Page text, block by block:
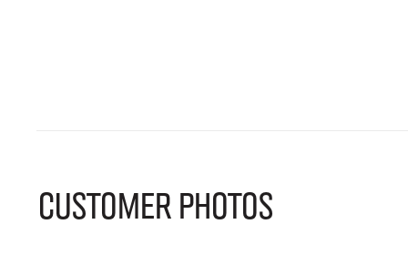
CUSTOMER PHOTOS